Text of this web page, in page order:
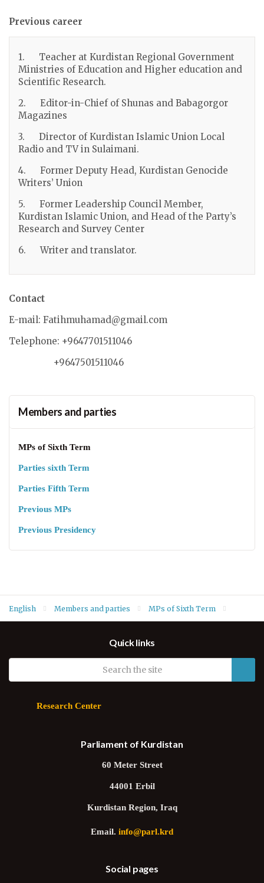
Previous career
1. Teacher at Kurdistan Regional Government
Ministries of Education and Higher education and
Scientific Research.
2. Editor-in-Chief of Shunas and Babagorgor
Magazines
3. Director of Kurdistan Islamic Union Local
Radio and TV in Sulaimani.
4. Former Deputy Head, Kurdistan Genocide
Writers’ Union
5. Former Leadership Council Member,
Kurdistan Islamic Union, and Head of the Party’s
Research and Survey Center
6. Writer and translator.
Contact
E-mail: Fatihmuhamad@gmail.com
Telephone: +9647701511046
+9647501511046
Members and parties
MPs of Sixth Term
Parties sixth Term
Parties Fifth Term
Previous MPs
Previous Presidency
English Members and parties MPs of Sixth Term
Quick links
Research Center
Parliament of Kurdistan
60 Meter Street
44001 Erbil
Kurdistan Region, Iraq
Email.info@parl.krd
Social pages